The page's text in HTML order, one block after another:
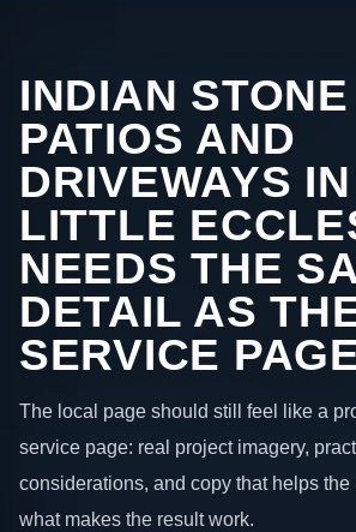
INDIAN STONE
PATIOS AND
DRIVEWAYS IN
LITTLE
NEEDS THE
DETAIL AS
SERVICE
The local page should still feel like a
service page: real project imagery,
considerations, and copy that helps the
what makes the result work.